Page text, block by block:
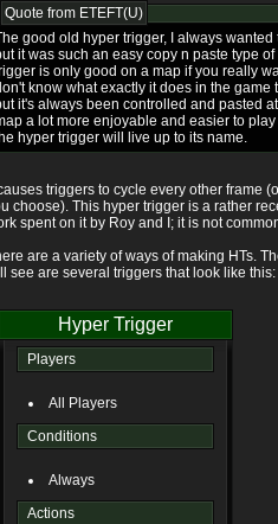
Quote from ETEFT(U)
good old hyper trigger, I always
it was such an easy copy n paste type
is only good on a map if you really
know what exactly it does in the game
it's always been controlled and pasted
a lot more enjoyable and easier to
hyper trigger will live up to its name.
triggers to cycle every other frame
choose). This hyper trigger is a rather
spent on it by Roy and I; it is not
are a variety of ways of making HTs.
see are several triggers that look like this:
Hyper Trigger
Players
All Players
Conditions
Always
Actions